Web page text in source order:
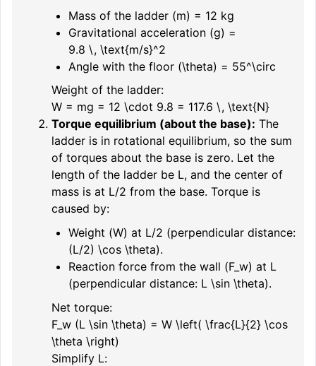
Mass of the ladder (m) = 12 kg
Gravitational acceleration (g) =
9.8 \, \text{m/s}^2
Angle with the floor (\theta) = 55^\circ
Weight of the ladder:
W = mg = 12 \cdot 9.8 = 117.6 \, \text{N}
Torque equilibrium (about the base): The
ladder is in rotational equilibrium, so the sum
of torques about the base is zero. Let the
length of the ladder be L, and the center of
mass is at L/2 from the base. Torque is
caused by:
Weight (W) at L/2 (perpendicular distance:
(L/2) \cos \theta).
Reaction force from the wall (F_w) at L
(perpendicular distance: L \sin \theta).
Net torque:
F_w (L \sin \theta) = W \left( \frac{L}{2} \cos
\theta \right)
Simplify L: